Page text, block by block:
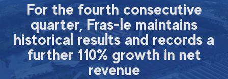
For the fourth consecutive
quarter, Fras-le maintains
historical results and records a
further 110% growth in net
revenue